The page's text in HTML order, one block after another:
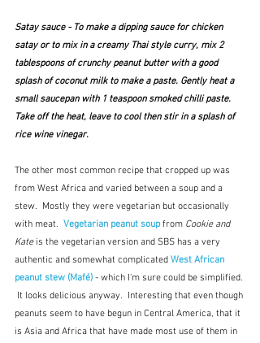
Satay sauce - To make a dipping sauce for chicken
satay or to mix in a creamy Thai style curry, mix 2
tablespoons of crunchy peanut butter with a good
splash of coconut milk to make a paste. Gently heat a
small saucepan with 1 teaspoon smoked chilli paste.
Take off the heat, leave to cool then stir in a splash of
rice wine vinegar.
The other most common recipe that cropped up was
from West Africa and varied between a soup and a
stew.  Mostly they were vegetarian but occasionally
with meat. Vegetarian peanut soup from Cookie and
Kate is the vegetarian version and SBS has a very
authentic and somewhat complicated West African
peanut stew (Mafé) - which I'm sure could be simplified.
It looks delicious anyway.  Interesting that even though
peanuts seem to have begun in Central America, that it
is Asia and Africa that have made most use of them in